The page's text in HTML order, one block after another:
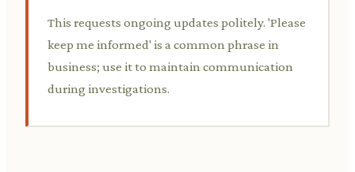
This requests ongoing updates politely. 'Please
keep me informed' is a common phrase in
business; use it to maintain communication
during investigations.